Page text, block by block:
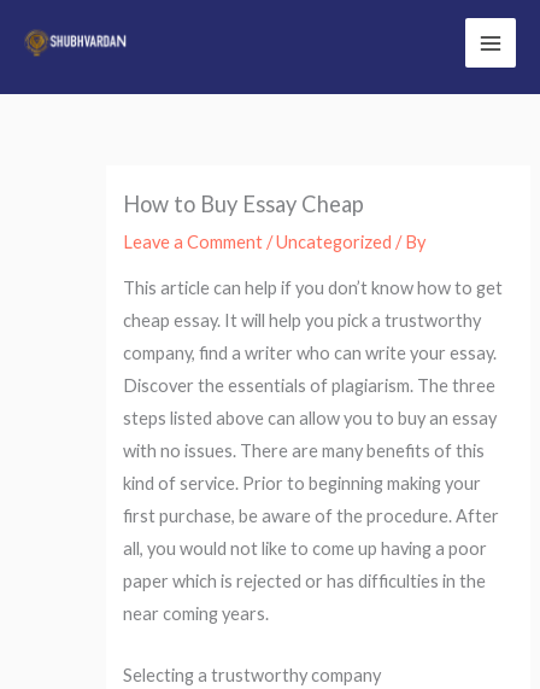
Main
How to Buy Essay Cheap
Leave a Comment /Uncategorized / By
This article can help if you don’t know how to get
cheap essay. It will help you pick a trustworthy
company, find a writer who can write your essay.
Discover the essentials of plagiarism. The three
steps listed above can allow you to buy an essay
with no issues. There are many benefits of this
kind of service. Prior to beginning making your
first purchase, be aware of the procedure. After
all, you would not like to come up having a poor
paper which is rejected or has difficulties in the
near coming years.
Selecting a trustworthy company